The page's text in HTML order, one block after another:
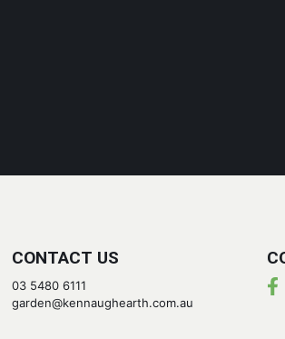
CONTACT US
03 5480 6111
garden@kennaughearth.com.au